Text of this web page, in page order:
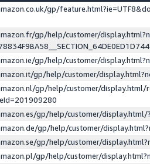
gp/
gp/help/customer/
gp/help/customer/
gp/help/customer/
gp/help/customer/display.html/
gp/help/customer/
gp/help/customer/
gp/help/customer/
gp/help/customer/